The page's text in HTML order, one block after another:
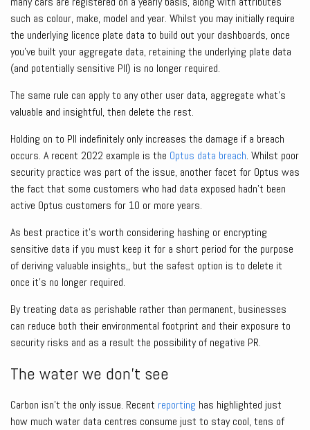
such as colour, make, model and year. Whilst you may initially require
the underlying licence plate data to build out your dashboards, once
you’ve built your aggregate data, retaining the underlying plate data
(and potentially sensitive PII) is no longer required.
The same rule can apply to any other user data, aggregate what’s
valuable and insightful, then delete the rest.
Holding on to PII indefinitely only increases the damage if a breach
occurs. A recent 2022 example is the Optus data breach. Whilst poor
security practice was part of the issue, another facet for Optus was
the fact that some customers who had data exposed hadn’t been
active Optus customers for 10 or more years.
As best practice it’s worth considering hashing or encrypting
sensitive data if you must keep it for a short period for the purpose
of deriving valuable insights,, but the safest option is to delete it
once it’s no longer required.
By treating data as perishable rather than permanent, businesses
can reduce both their environmental footprint and their exposure to
security risks and as a result the possibility of negative PR.
The water we don’t see
Carbon isn’t the only issue. Recent reporting has highlighted just
how much water data centres consume just to stay cool, tens of